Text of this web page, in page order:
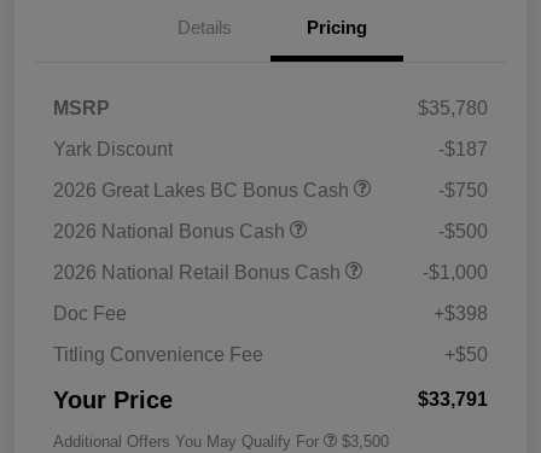
Details Pricing
MSRP
$35,780
Yark Discount
-$187
2026 Great Lakes BC Bonus Cash
-$750
2026 National Bonus Cash
-$500
2026 National Retail Bonus Cash
-$1,000
Doc Fee
+$398
Titling Convenience Fee
+$50
Your Price $33,791
Additional Offers You May Qualify For $3,500